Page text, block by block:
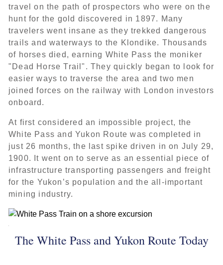
travel on the path of prospectors who were on the
hunt for the gold discovered in 1897. Many
travelers went insane as they trekked dangerous
trails and waterways to the Klondike. Thousands
of horses died, earning White Pass the moniker
"Dead Horse Trail". They quickly began to look for
easier ways to traverse the area and two men
joined forces on the railway with London investors
onboard.
At first considered an impossible project, the
White Pass and Yukon Route was completed in
just 26 months, the last spike driven in on July 29,
1900. It went on to serve as an essential piece of
infrastructure transporting passengers and freight
for the Yukon’s population and the all-important
mining industry.
The White Pass and Yukon Route Today